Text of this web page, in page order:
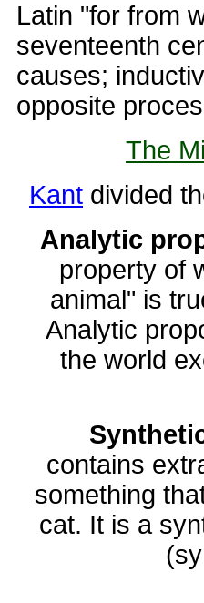
Latin "for from
seventeenth
causes;
opposite
The
Kant divided
Analytic
property of
animal" is
Analytic
the world
contains
something
cat. It is a